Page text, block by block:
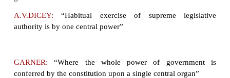
In a Unitary form of